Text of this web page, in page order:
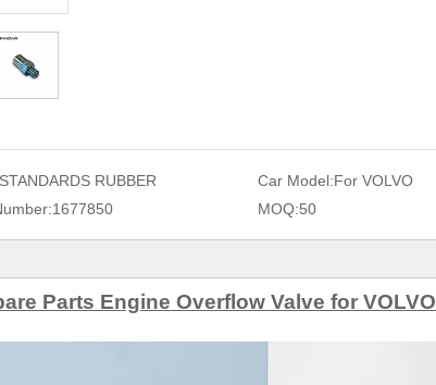
STANDARDS RUBBER Car Model:For VOLVO
1677850 MOQ:50
Parts Engine Overflow Valve for VOLVO